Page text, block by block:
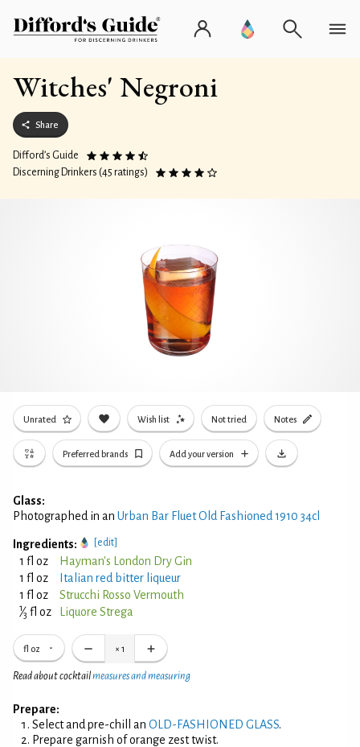
Witches' Negroni
Share
Difford’s Guide
Discerning Drinkers (45 ratings)
Unrated Wish list Not tried Notes
Preferred brands Add your version
Glass:
Photographed in an Urban Bar Fluet Old Fashioned 1910 34cl
Ingredients: [edit]
1 fl oz
Hayman's London Dry Gin
1 fl oz
Italian red bitter liqueur
1 fl oz
Strucchi Rosso Vermouth
1⁄3 fl oz Liquore Strega
fl oz × 1
Read about cocktailmeasures and measuring
Prepare:
Select and pre-chill an OLD-FASHIONED GLASS.
Prepare garnish of orange zest twist.